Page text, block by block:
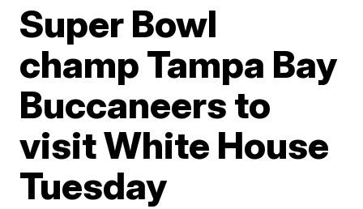
Super Bowl
champ Tampa Bay
Buccaneers to
visit White House
Tuesday